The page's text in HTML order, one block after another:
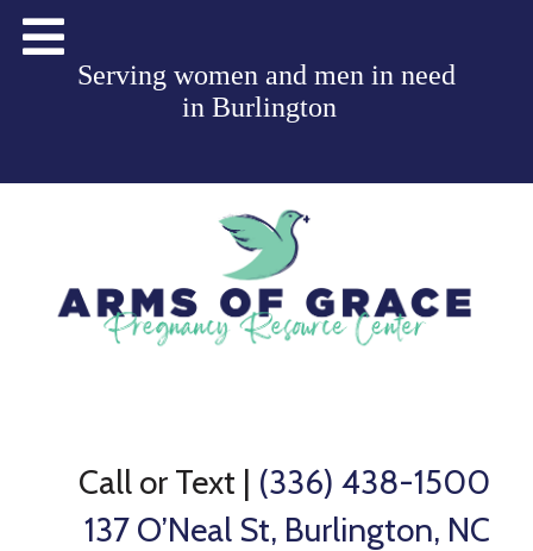
Serving women and men in need
in Burlington
Call or Text | (336) 438-1500
137 O’Neal St, Burlington, NC